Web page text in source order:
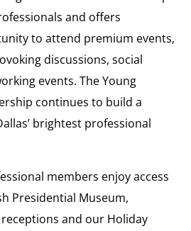
and offers
to attend premium events,
discussions, social
events. The Young
continues to build a
brightest professional
members enjoy access
Presidential Museum,
and our Holiday